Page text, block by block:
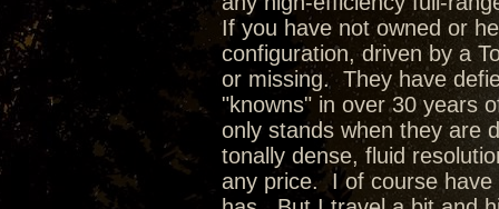
If you have not owned or
configuration, driven by a
or missing. They have
"knowns" in over 30 years
only stands when they are
tonally dense, fluid
any price. I of course